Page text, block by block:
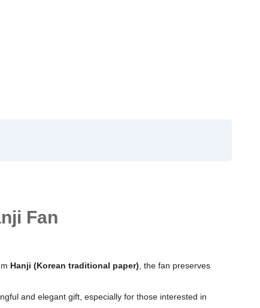
Fan
Hanji (Korean traditional paper), the fan preserves
and elegant gift, especially for those interested in